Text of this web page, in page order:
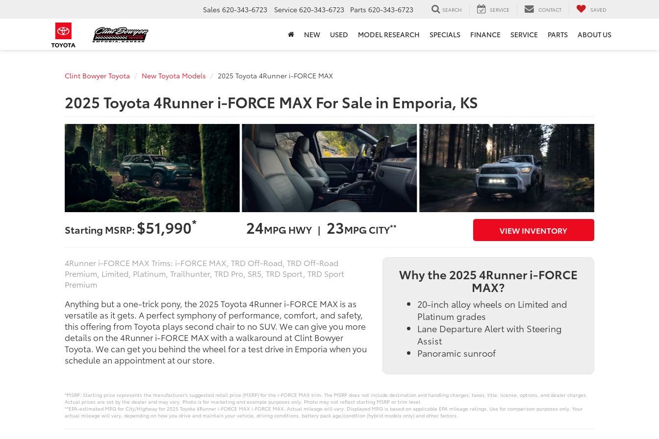
Sales 620-343-6723 Service 620-343-6723 Parts 620-343-6723 SEARCH SERVICE CONTACT SAVED
NEW USED MODEL RESEARCH SPECIALS FINANCE SERVICE PARTS ABOUT US
Clint Bowyer Toyota New Toyota Models 2025 Toyota 4Runner i-FORCE MAX
2025 Toyota 4Runner i-FORCE MAX For Sale in Emporia, KS
Starting MSRP: $51,990* 24MPG HWY | 23MPG CITY** VIEW INVENTORY
4Runner i-FORCE MAX Trims: i‑FORCE MAX, TRD Off‑Road, TRD Off‑Road
Premium, Limited, Platinum, Trailhunter, TRD Pro, SR5, TRD Sport, TRD Sport
Premium
Anything but a one-trick pony, the 2025 Toyota 4Runner i-FORCE MAX is as
versatile as it gets. A perfect symphony of performance, comfort, and safety,
this offering from Toyota plays second chair to no SUV. We can give you more
details on the 4Runner i-FORCE MAX with a walkaround at Clint Bowyer
Toyota. We can get you behind the wheel for a test drive in Emporia when you
schedule an appointment at our store.
Why the 2025 4Runner i-FORCE
MAX?
20-inch alloy wheels on Limited and
Platinum grades
Lane Departure Alert with Steering
Assist
Panoramic sunroof
*MSRP: Starting price represents the manufacturer’s suggested retail price (MSRP) for the i‑FORCE MAX trim. The MSRP does not include destination and handling charges, taxes, title, license, options, and dealer charges.
Actual prices are set by the dealer and may vary. Photo is for marketing and example purposes only. Photo may not reflect starting MSRP or trim level.
**EPA-estimated MPG for City/Highway for 2025 Toyota 4Runner i-FORCE MAX i‑FORCE MAX. Actual mileage will vary. Displayed MPG is based on applicable EPA mileage ratings. Use for comparison purposes only. Your
actual mileage will vary, depending on how you drive and maintain your vehicle, driving conditions, battery pack age/condition (hybrid models only) and other factors.